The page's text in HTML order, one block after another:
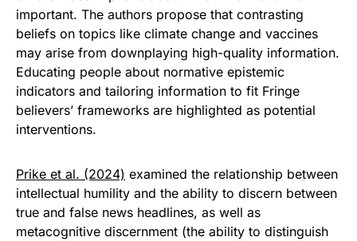
important. The authors propose that contrasting
beliefs on topics like climate change and vaccines
may arise from downplaying high-quality information.
Educating people about normative epistemic
indicators and tailoring information to fit Fringe
believers’ frameworks are highlighted as potential
interventions.
Prike et al. (2024) examined the relationship between
intellectual humility and the ability to discern between
true and false news headlines, as well as
metacognitive discernment (the ability to distinguish